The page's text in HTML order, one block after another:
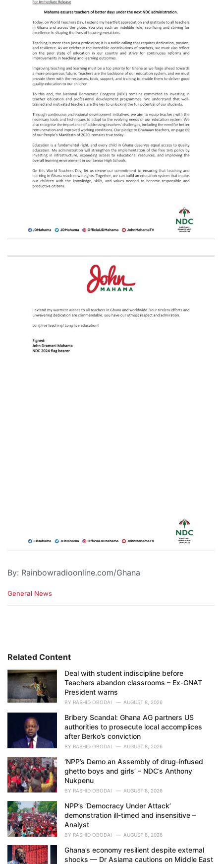
By: Rainbowradioonline.com/Ghana
C
i
s
:
General News
Related Content
Deal with student indiscipline before
Teachers abandon classrooms – Ex-GNAT
President warns
BY RASHID OBODAI AUGUST 8, 2026
Bribery Scandal: Ghana AG partners US
authorities to prosecute local accomplices
after Berko’s conviction
BY RASHID OBODAI AUGUST 8, 2026
‘NPP’s Demo an Assembly of drug-infused
ghetto boys and girls’ – NDC’s Anthony
Nukpenu
BY RASHID OBODAI AUGUST 8, 2026
NPP’s ‘Democracy Under Attack’
demonstration ill-timed and insensitive –
Analyst
BY RASHID OBODAI AUGUST 8, 2026
Ghana’s economy resilient despite external
shocks — Dr Asiama cautions on Middle East